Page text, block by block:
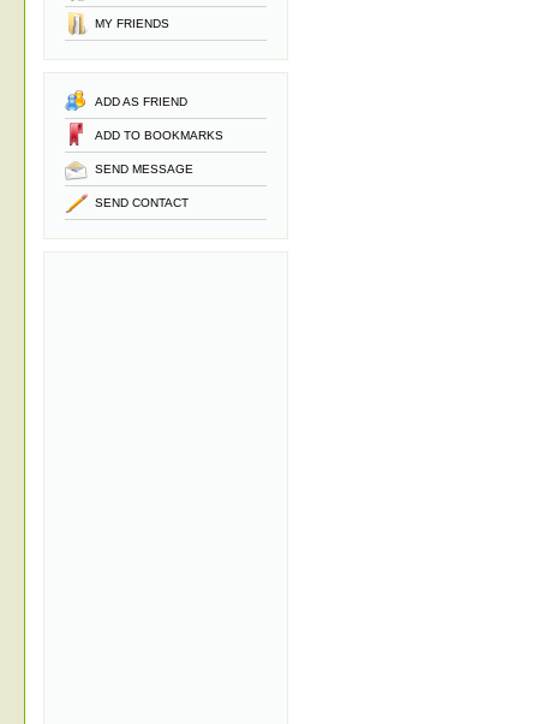
MY FRIENDS
ADD AS FRIEND
ADD TO BOOKMARKS
SEND MESSAGE
SEND CONTACT